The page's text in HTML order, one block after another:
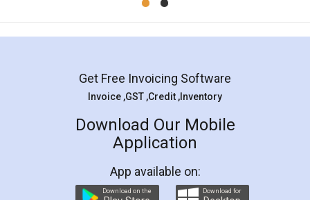
Mohit Koul
Rental Agreement
LegalDocs is an excellent and professional
online service which helps you step by step in
preparation and registration. They helped me in
preparing my Rental Agreement as a Tenant at